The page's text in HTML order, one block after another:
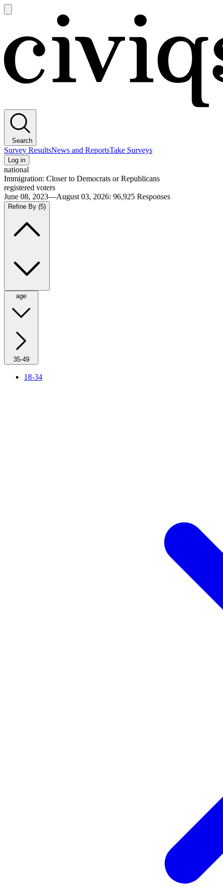
main
Search
Survey ResultsNews and ReportsTake Surveys
Log in
national
Immigration: Closer to Democrats or Republicans
registered voters
June 08, 2023—August 03, 2026: 96,925 Responses
Refine By (5)
age
35-49
18-34